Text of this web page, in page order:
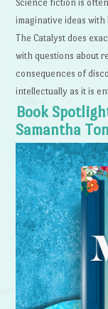
Science fiction is
imaginative ideas with
The Catalyst does
with questions about
consequences of
intellectually as it is
Book
Samantha